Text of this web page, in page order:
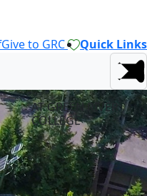
Give to GRC Quick Links
AT GREEN RIVER
COLLEGE